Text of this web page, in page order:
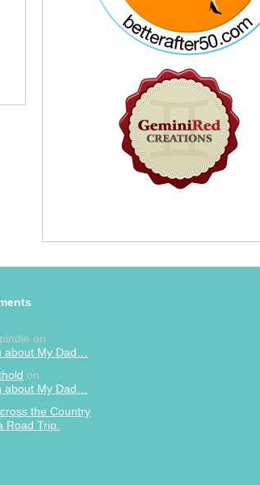
on
about My Dad…
on
about My Dad…
the Country
Road Trip.